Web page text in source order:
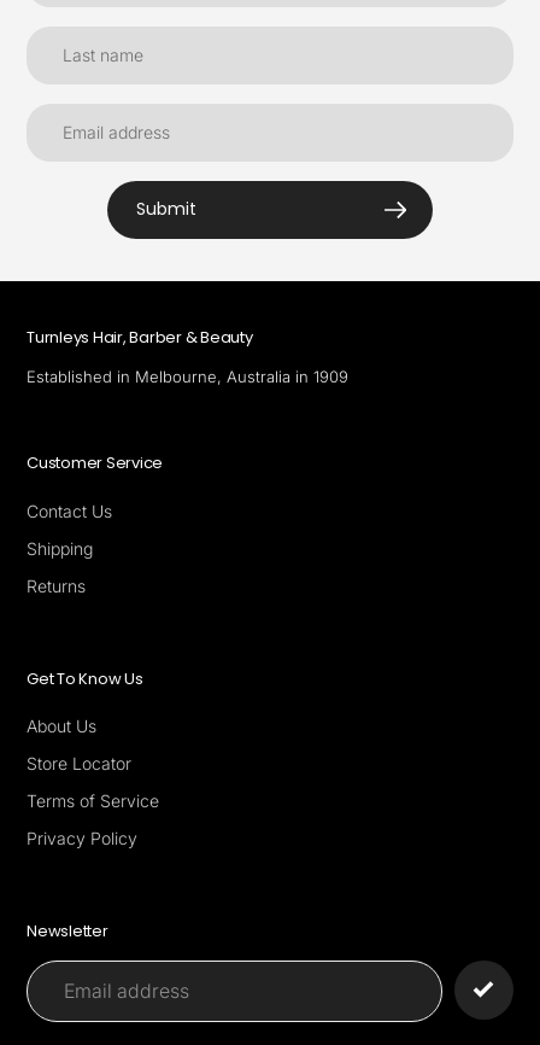
Submit
Turnleys Hair, Barber & Beauty
Established in Melbourne, Australia in 1909
Customer Service
Contact Us
Shipping
Returns
Get To Know Us
About Us
Store Locator
Terms of Service
Privacy Policy
Newsletter